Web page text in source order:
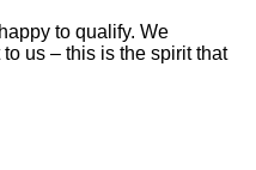
to qualify. We
us – this is the spirit that